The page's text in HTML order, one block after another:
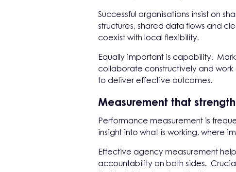
Successful organisations insist on
structures, shared data flows and
coexist with local flexibility.
Equally important is capability.
collaborate constructively and work
to deliver effective outcomes.
Measurement that
Performance measurement is
insight into what is working, where
Effective agency measurement
accountability on both sides.